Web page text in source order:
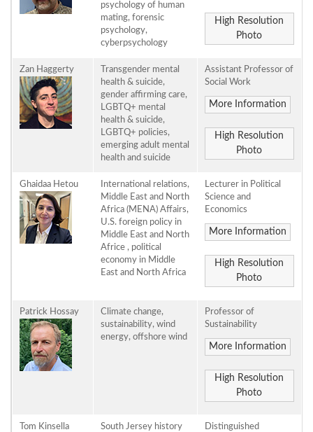
psychology of human
mating, forensic
psychology,
cyberpsychology
High Resolution
Photo
Zan Haggerty
Transgender mental
health & suicide,
gender affirming care,
LGBTQ+ mental
health & suicide,
LGBTQ+ policies,
emerging adult mental
health and suicide
Assistant Professor of
Social Work
More Information
High Resolution
Photo
Ghaidaa Hetou
International relations,
Middle East and North
Africa (MENA) Affairs,
U.S. foreign policy in
Middle East and North
Africe , political
economy in Middle
East and North Africa
Lecturer in Political
Science and
Economics
More Information
High Resolution
Photo
Patrick Hossay
Climate change,
sustainability, wind
energy, offshore wind
Professor of
Sustainability
More Information
High Resolution
Photo
Tom Kinsella South Jersey history
Distinguished